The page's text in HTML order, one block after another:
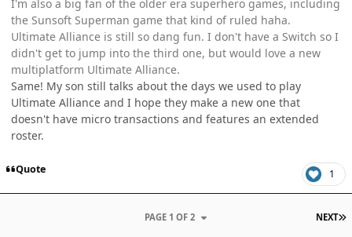
I'm also a big fan of the older era superhero games, including
the Sunsoft Superman game that kind of ruled haha.
Ultimate Alliance is still so dang fun. I don't have a Switch so I
didn't get to jump into the third one, but would love a new
multiplatform Ultimate Alliance.
Same! My son still talks about the days we used to play
Ultimate Alliance and I hope they make a new one that
doesn't have micro transactions and features an extended
roster.
Quote 1
NEXT
PAGE 1 OF 2